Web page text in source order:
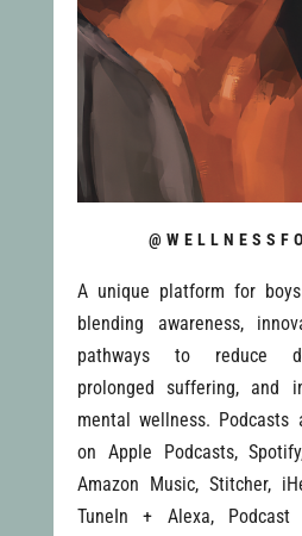
A unique platform for
blending awareness,
pathways to reduce
prolonged suffering, and
mental wellness. Podcasts
on Apple Podcasts,
Amazon Music, Stitcher,
TuneIn + Alexa, Podcast